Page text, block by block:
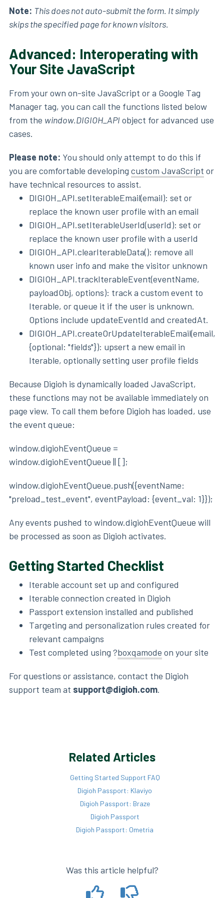
Note: This does not auto-submit the form. It simply
skips the specified page for known visitors.
Advanced: Interoperating with
Your Site JavaScript
From your own on-site JavaScript or a Google Tag
Manager tag, you can call the functions listed below
from the window.DIGIOH_API object for advanced use
cases.
Please note: You should only attempt to do this if
you are comfortable developing custom JavaScript or
have technical resources to assist.
DIGIOH_API.setIterableEmail(email): set or
replace the known user profile with an email
DIGIOH_API.setIterableUserId(userId): set or
replace the known user profile with a userId
DIGIOH_API.clearIterableData(): remove all
known user info and make the visitor unknown
DIGIOH_API.trackIterableEvent(eventName,
payloadObj, options): track a custom event to
Iterable, or queue it if the user is unknown.
Options include updateEventId and createdAt.
DIGIOH_API.createOrUpdateIterableEmail(email,
{optional: "fields"}): upsert a new email in
Iterable, optionally setting user profile fields
Because Digioh is dynamically loaded JavaScript,
these functions may not be available immediately on
page view. To call them before Digioh has loaded, use
the event queue:
window.digiohEventQueue =
window.digiohEventQueue || [];
window.digiohEventQueue.push({eventName:
"preload_test_event", eventPayload: {event_val: 1}});
Any events pushed to window.digiohEventQueue will
be processed as soon as Digioh activates.
Getting Started Checklist
Iterable account set up and configured
Iterable connection created in Digioh
Passport extension installed and published
Targeting and personalization rules created for
relevant campaigns
Test completed using ?boxqamode on your site
For questions or assistance, contact the Digioh
support team at support@digioh.com.
Related Articles
Getting Started Support FAQ
Digioh Passport: Klaviyo
Digioh Passport: Braze
Digioh Passport
Digioh Passport: Ometria
Was this article helpful?